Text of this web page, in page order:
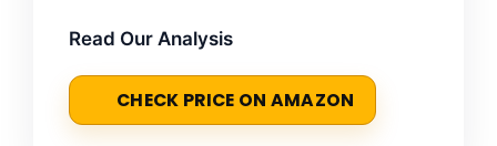
Read Our Analysis
CHECK PRICE ON AMAZON